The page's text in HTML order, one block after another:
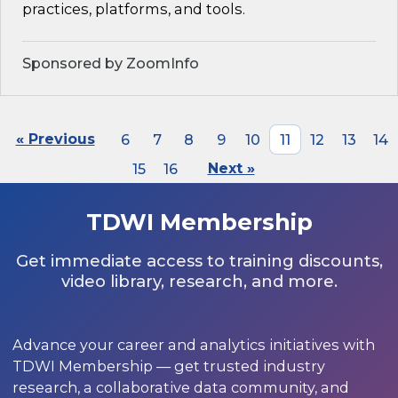
practices, platforms, and tools.
Sponsored by ZoomInfo
« Previous 6 7 8 9 10 11 12 13
14
15
16 Next »
TDWI Membership
Get immediate access to training discounts,
video library, research, and more.
Advance your career and analytics initiatives with
TDWI Membership — get trusted industry
research, a collaborative data community, and